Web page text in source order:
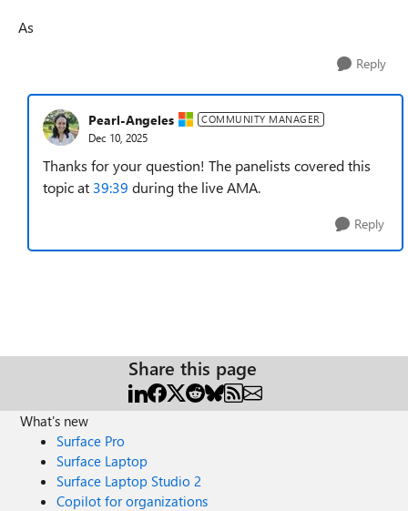
As
Reply
Pearl-Angeles COMMUNITY MANAGER
Dec 10, 2025
Thanks for your question! The panelists covered this
topic at 39:39 during the live AMA.
Reply
Share this page
What's new
Surface Pro
Surface Laptop
Surface Laptop Studio 2
Copilot for organizations